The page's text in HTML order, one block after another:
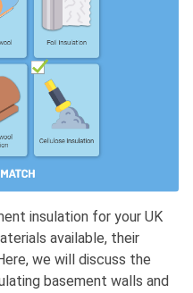
insulation for your UK
available, their
we will discuss the
basement walls and